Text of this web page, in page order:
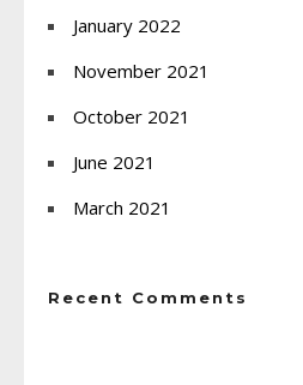
January 2022
November 2021
October 2021
June 2021
March 2021
Recent Comments